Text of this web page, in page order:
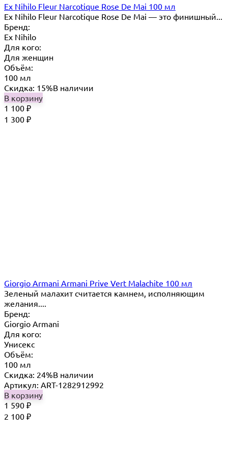
Ex Nihilo Fleur Narcotique Rose De Mai 100 мл
Ex Nihilo Fleur Narcotique Rose De Mai — это финишный...
Бренд:
Ex Nihilo
Для кого:
Для женщин
Объём:
100 мл
Скидка: 15%В наличии
В корзину
1 100 ₽
1 300 ₽
Giorgio Armani Armani Prive Vert Malachite 100 мл
Зеленый малахит считается камнем, исполняющим
желания....
Бренд:
Giorgio Armani
Для кого:
Унисекс
Объём:
100 мл
Скидка: 24%В наличии
Артикул: ART-1282912992
В корзину
1 590 ₽
2 100 ₽